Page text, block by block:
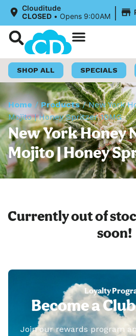
Clouditude
CLOSED • Opens 9:00AM |
SHOP ALL SPECIALS
Home /Products/New York
Mojito | Honey Spritzer 10MG
New York Honey
Mojito | Honey
Currently out of
soon!
Loyalty
Become a
Join our rewards program